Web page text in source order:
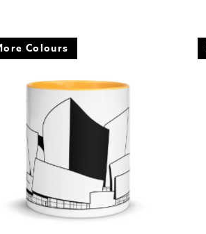
Colours